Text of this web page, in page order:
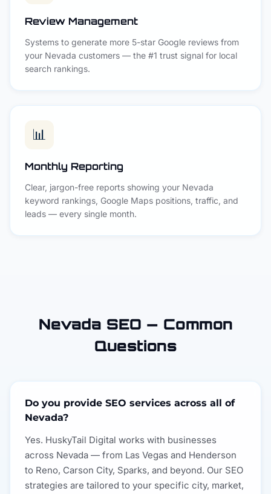
Review Management
Systems to generate more 5-star Google reviews from
your Nevada customers — the #1 trust signal for local
search rankings.
📊
Monthly Reporting
Clear, jargon-free reports showing your Nevada
keyword rankings, Google Maps positions, traffic, and
leads — every single month.
Nevada SEO — Common
Questions
Do you provide SEO services across all of
Nevada?
Yes. HuskyTail Digital works with businesses
across Nevada — from Las Vegas and Henderson
to Reno, Carson City, Sparks, and beyond. Our SEO
strategies are tailored to your specific city, market,